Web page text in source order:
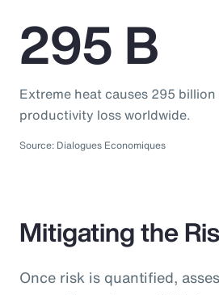
295 B
Extreme heat causes 295
productivity loss worldwide.
Source: Dialogues Economiques
Mitigating the
Once risk is quantified,